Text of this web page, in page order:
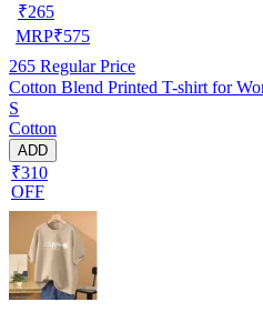
₹265
MRP₹575
265 Regular Price
Cotton Blend Printed T-shirt for
S
Cotton
ADD
₹310
OFF